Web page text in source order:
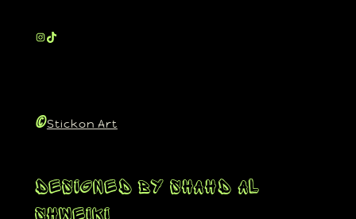
©Stickon Art
Designed By Shahd Al
Shweiki